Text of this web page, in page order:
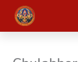
content